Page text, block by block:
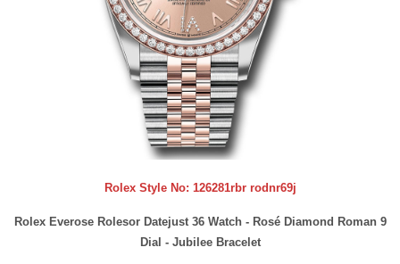
Rolex Style No: 126281rbr rodnr69j
Rolex Everose Rolesor Datejust 36 Watch - Rosé Diamond Roman 9
Dial - Jubilee Bracelet